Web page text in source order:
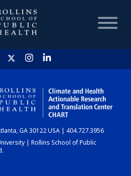
HOME
CHART
DASHBOARD
GA 30122 USA | 404.727.3956
| Rollins School of Public